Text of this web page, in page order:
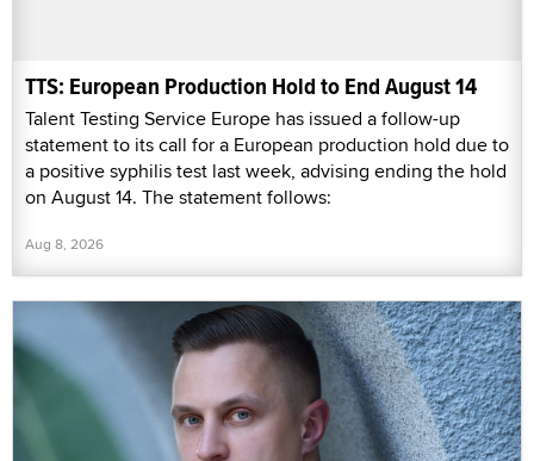
TTS: European Production Hold to End August 14
Talent Testing Service Europe has issued a follow-up
statement to its call for a European production hold due to
a positive syphilis test last week, advising ending the hold
on August 14. The statement follows:
Aug 8, 2026